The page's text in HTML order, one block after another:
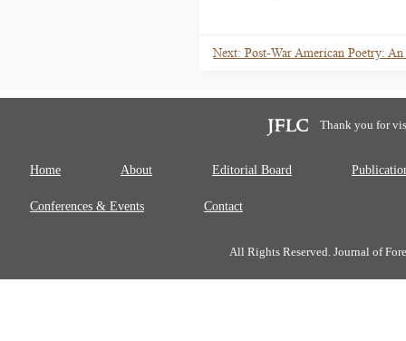
Next: Post-War American Poetry:
Thank you for
Home About Editorial Board
Conferences & Events Contact
All Rights Reserved. Journal of